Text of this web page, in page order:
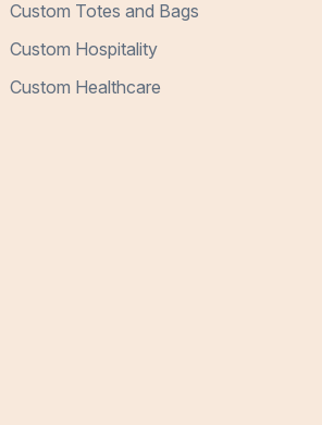
Custom Totes and Bags
Custom Hospitality
Custom Healthcare